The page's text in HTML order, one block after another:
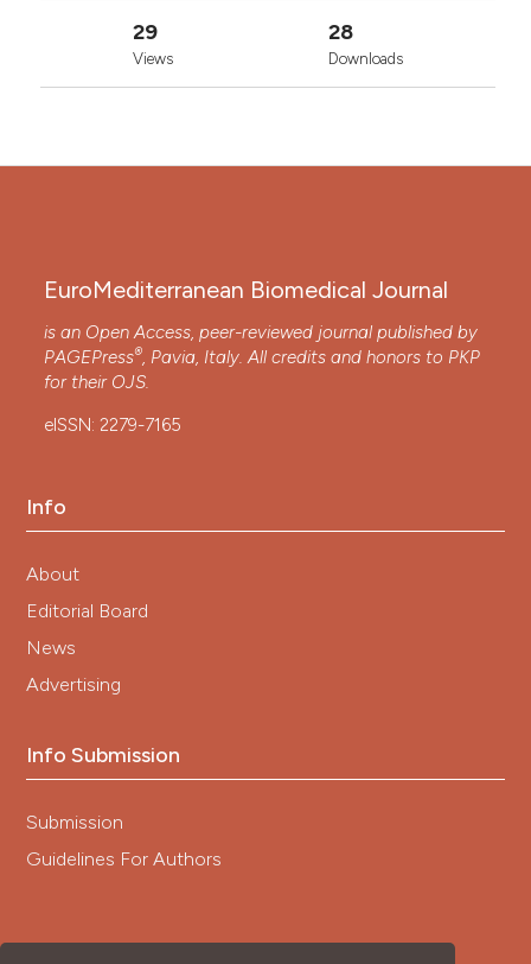
29
Views
28
Downloads
EuroMediterranean Biomedical Journal
is an Open Access, peer-reviewed journal published by
PAGEPress®, Pavia, Italy. All credits and honors to PKP
for their OJS.
eISSN: 2279-7165
Info
About
Editorial Board
News
Advertising
Info Submission
Submission
Guidelines For Authors